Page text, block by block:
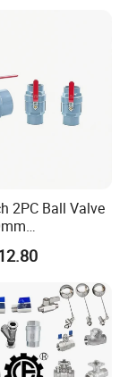
China
2PC Ball Valve
ABS
Handle Plastic